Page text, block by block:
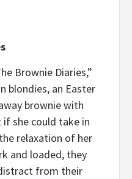
Brownie Diaries,”
blondies, an Easter
brownie with
she could take in
relaxation of her
and loaded, they
from their